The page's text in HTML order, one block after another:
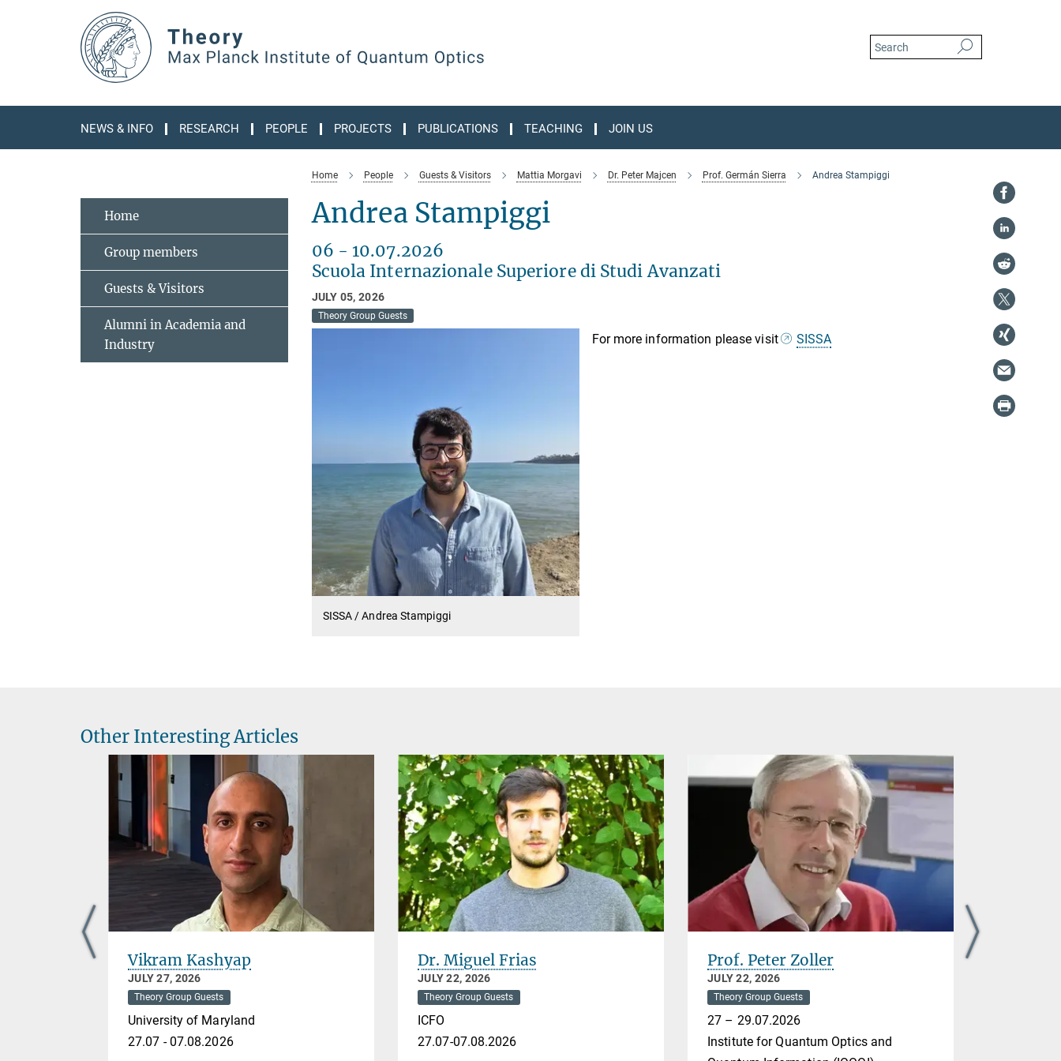
NEWS & INFO RESEARCH PEOPLE PROJECTS PUBLICATIONS TEACHING JOIN US
Home People Guests & Visitors Mattia Morgavi Dr. Peter Majcen Prof. Germán Sierra Andrea Stampiggi
Andrea Stampiggi
06 - 10.07.2026
Scuola Internazionale Superiore di Studi Avanzati
JULY 05, 2026
Theory Group Guests
SISSA / Andrea Stampiggi
For more information please visit SISSA
Home
Group members
Guests & Visitors
Alumni in Academia and
Industry
Other Interesting Articles
Vikram Kashyap
JULY 27, 2026
Theory Group Guests
University of Maryland
27.07 - 07.08.2026
Dr. Miguel Frias
JULY 22, 2026
Theory Group Guests
ICFO
27.07-07.08.2026
Prof. Peter Zoller
JULY 22, 2026
Theory Group Guests
27 – 29.07.2026
Institute for Quantum Optics and